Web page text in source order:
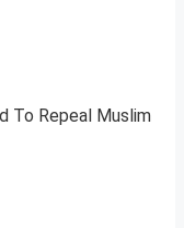
To Repeal Muslim